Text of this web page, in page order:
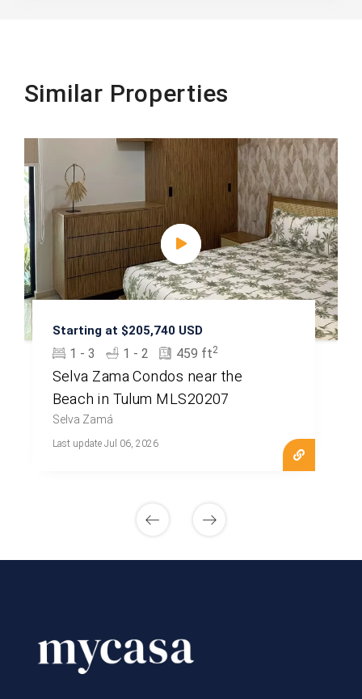
Similar Properties
Starting at $205,740 USD
1 - 3 1 - 2 459 ft2
Selva Zama Condos near the
Beach in Tulum MLS20207
Selva Zamá
Last update Jul 06, 2026